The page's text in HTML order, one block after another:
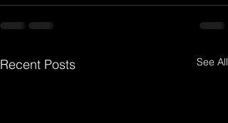
Recent Posts See All